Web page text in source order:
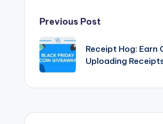
Post
navigation
Previous Post
Receipt Hog: Earn
Uploading